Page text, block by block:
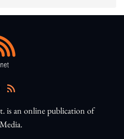
is an online publication of